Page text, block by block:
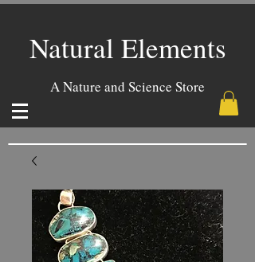
Natural Elements
A Nature and Science Store